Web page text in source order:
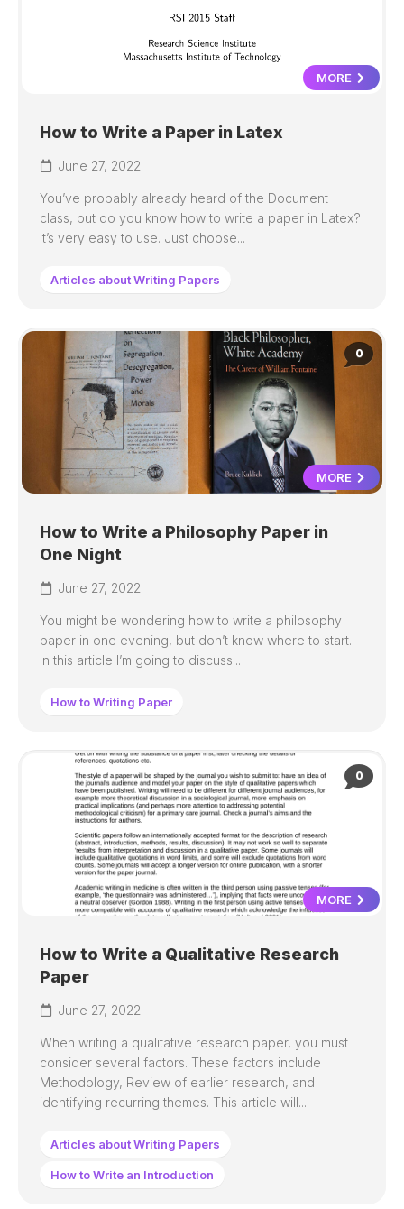
MORE
How to Write a Paper in Latex
June 27, 2022
You’ve probably already heard of the Document
class, but do you know how to write a paper in Latex?
It’s very easy to use. Just choose...
Articles about Writing Papers
0
MORE
How to Write a Philosophy Paper in
One Night
June 27, 2022
You might be wondering how to write a philosophy
paper in one evening, but don’t know where to start.
In this article I’m going to discuss...
How to Writing Paper
0
MORE
How to Write a Qualitative Research
Paper
June 27, 2022
When writing a qualitative research paper, you must
consider several factors. These factors include
Methodology, Review of earlier research, and
identifying recurring themes. This article will...
Articles about Writing Papers
How to Write an Introduction